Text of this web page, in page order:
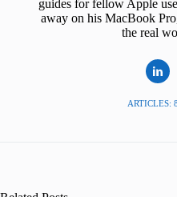
guides for fellow Apple
away on his MacBook
the real
ARTICLES: